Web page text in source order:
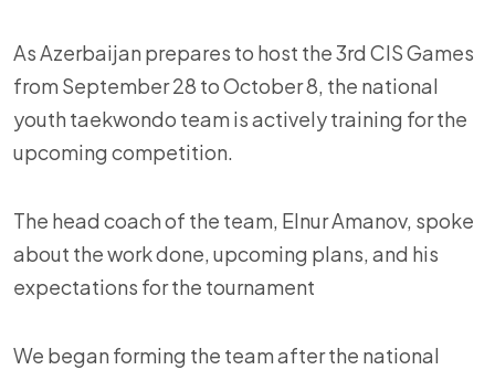
As Azerbaijan prepares to host the 3rd CIS Games
from September 28 to October 8, the national
youth taekwondo team is actively training for the
upcoming competition.
The head coach of the team, Elnur Amanov, spoke
about the work done, upcoming plans, and his
expectations for the tournament
We began forming the team after the national